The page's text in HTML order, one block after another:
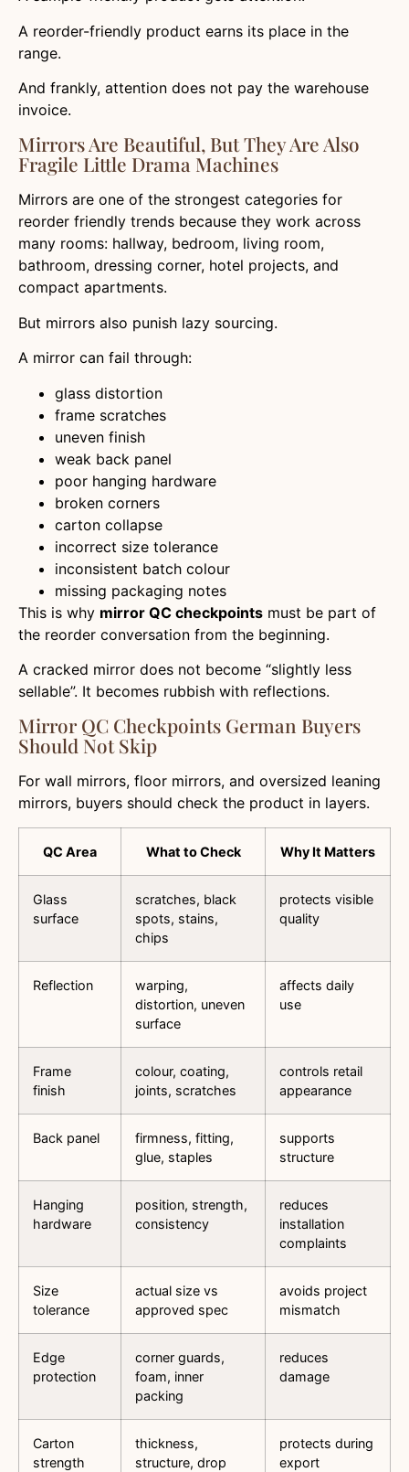
A reorder-friendly product earns its place in the
range.
And frankly, attention does not pay the warehouse
invoice.
Mirrors Are Beautiful, But They Are Also
Fragile Little Drama Machines
Mirrors are one of the strongest categories for
reorder friendly trends because they work across
many rooms: hallway, bedroom, living room,
bathroom, dressing corner, hotel projects, and
compact apartments.
But mirrors also punish lazy sourcing.
A mirror can fail through:
glass distortion
frame scratches
uneven finish
weak back panel
poor hanging hardware
broken corners
carton collapse
incorrect size tolerance
inconsistent batch colour
missing packaging notes
This is why mirror QC checkpoints must be part of
the reorder conversation from the beginning.
A cracked mirror does not become “slightly less
sellable”. It becomes rubbish with reflections.
Mirror QC Checkpoints German Buyers
Should Not Skip
For wall mirrors, floor mirrors, and oversized leaning
mirrors, buyers should check the product in layers.
QC Area What to Check Why It Matters
Glass
surface
scratches, black
spots, stains,
chips
protects visible
quality
Reflection
warping,
distortion, uneven
surface
affects daily
use
Frame
finish
colour, coating,
joints, scratches
controls retail
appearance
Back panel
firmness, fitting,
glue, staples
supports
structure
Hanging
hardware
position, strength,
consistency
reduces
installation
complaints
Size
tolerance
actual size vs
approved spec
avoids project
mismatch
Edge
protection
corner guards,
foam, inner
packing
reduces
damage
Carton
strength
thickness,
structure, drop
protects during
export